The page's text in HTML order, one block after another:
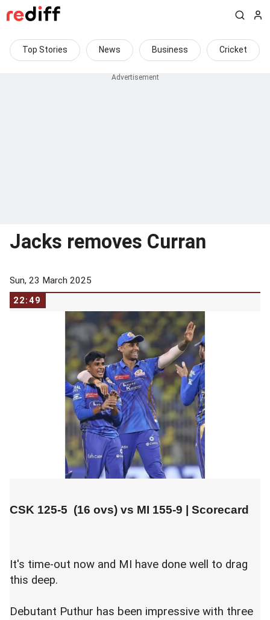
Top Stories News Business Cricket
Jacks removes Curran
Sun, 23 March 2025
22:49
CSK 125-5 (16 ovs) vs MI 155-9 Scorecard
It's time-out now and MI have done well to drag
this deep.
Debutant Puthur has been impressive with three